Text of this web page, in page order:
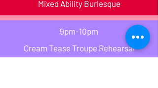
Mixed Ability Burlesque
9pm-10pm
Cream Tease Troupe Rehearsal